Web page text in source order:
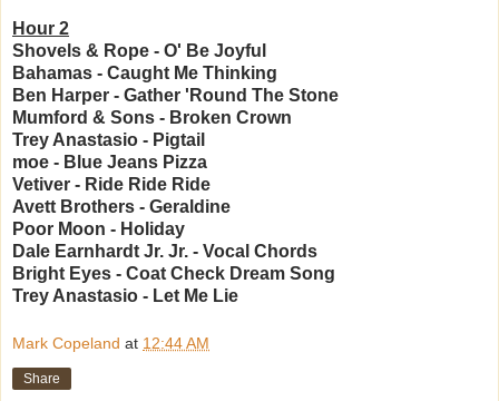
Hour 2
Shovels & Rope - O' Be Joyful
Bahamas - Caught Me Thinking
Ben Harper - Gather 'Round The Stone
Mumford & Sons - Broken Crown
Trey Anastasio - Pigtail
moe - Blue Jeans Pizza
Vetiver - Ride Ride Ride
Avett Brothers - Geraldine
Poor Moon - Holiday
Dale Earnhardt Jr. Jr. - Vocal Chords
Bright Eyes - Coat Check Dream Song
Trey Anastasio - Let Me Lie
Mark Copeland at 12:44 AM
Share